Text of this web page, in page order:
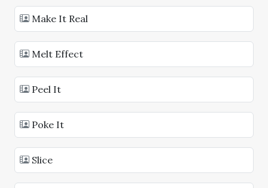
Make It Real
Melt Effect
Peel It
Poke It
Slice